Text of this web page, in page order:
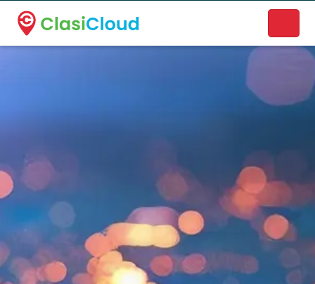
A new name. A better way to discover local businesses.